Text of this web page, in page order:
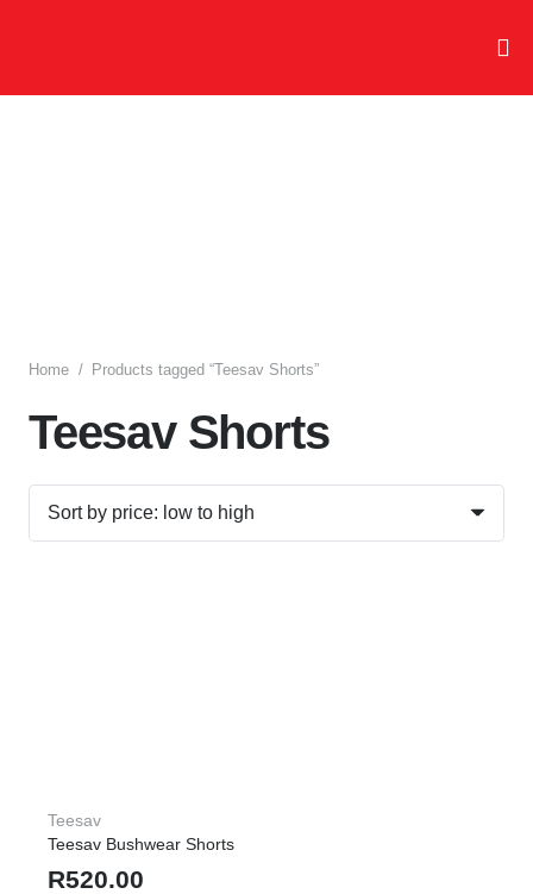
Home / Products tagged “Teesav Shorts”
Teesav Shorts
Teesav
Teesav Bushwear Shorts
R520.00